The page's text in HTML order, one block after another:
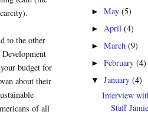
to the other
budget for
about their
of all
►May(5)
► April(4)
►March(9)
►February(4)
▼January(4)
Interview
Staff